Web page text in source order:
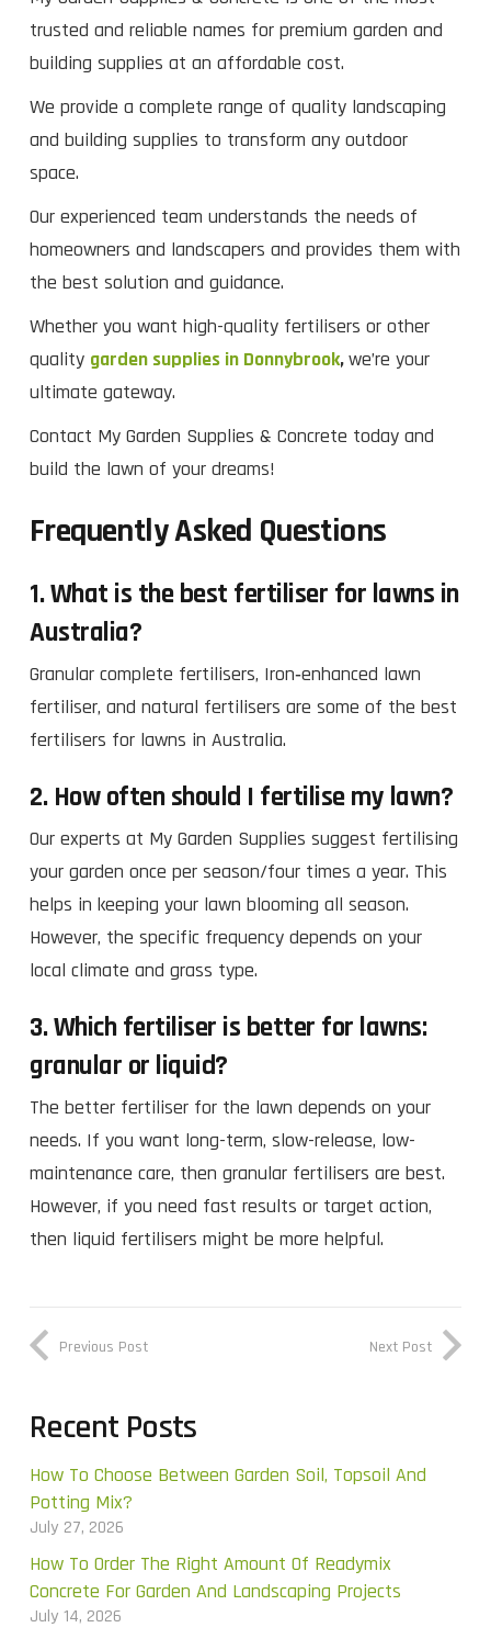
trusted and reliable names for premium garden and
building supplies at an affordable cost.
We provide a complete range of quality landscaping
and building supplies to transform any outdoor
space.
Our experienced team understands the needs of
homeowners and landscapers and provides them with
the best solution and guidance.
Whether you want high-quality fertilisers or other
quality garden supplies in Donnybrook,we’re your
ultimate gateway.
Contact My Garden Supplies & Concrete today and
build the lawn of your dreams!
Frequently Asked Questions
1. What is the best fertiliser for lawns in
Australia?
Granular complete fertilisers, Iron‑enhanced lawn
fertiliser, and natural fertilisers are some of the best
fertilisers for lawns in Australia.
2. How often should I fertilise my lawn?
Our experts at My Garden Supplies suggest fertilising
your garden once per season/four times a year. This
helps in keeping your lawn blooming all season.
However, the specific frequency depends on your
local climate and grass type.
3. Which fertiliser is better for lawns:
granular or liquid?
The better fertiliser for the lawn depends on your
needs. If you want long-term, slow-release, low-
maintenance care, then granular fertilisers are best.
However, if you need fast results or target action,
then liquid fertilisers might be more helpful.
Previous Post Next Post
Recent Posts
How To Choose Between Garden Soil, Topsoil And
Potting Mix?
July 27, 2026
How To Order The Right Amount Of Readymix
Concrete For Garden And Landscaping Projects
July 14, 2026